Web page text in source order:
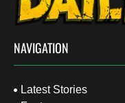
NAVIGATION
Latest Stories